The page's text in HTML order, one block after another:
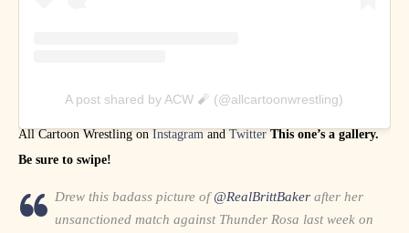
A post shared by ACW 🧨 (@allcartoonwrestling)
All Cartoon Wrestling onInstagramandTwitter This one’s a gallery.
Be sure to swipe!
Drew this badass picture of@RealBrittBaker after her
unsanctioned match against Thunder Rosa last week on